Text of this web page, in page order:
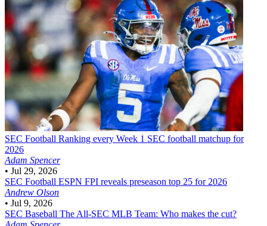
SEC Football Ranking every Week 1 SEC football matchup for
2026
Adam Spencer
• Jul 29, 2026
SEC Football ESPN FPI reveals preseason top 25 for 2026
Andrew Olson
• Jul 9, 2026
SEC Baseball The All-SEC MLB Team: Who makes the cut?